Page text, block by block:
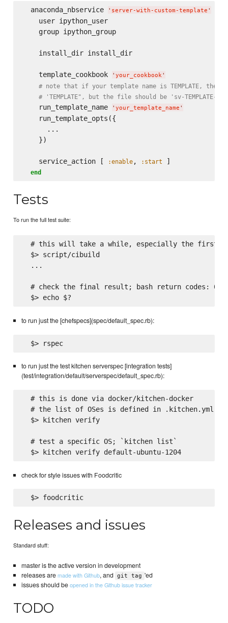
  anaconda_nbservice
' server-with-custom-template '
    user ipython_user
    group ipython_group
    install_dir install_dir
    template_cookbook
' your_cookbook'
# note that if your template name is TEMPLATE, then
# 'TEMPLATE", but the file should be 'sv-TEMPLATE-
    run_template_name
' your_template_name '
    run_template_opts({
      ...
    })
    service_action [
:enable, :start ]
end
Tests
To run the full test suite:
# this will take a while, especially the first
  $> script/cibuild
  ...
# check the final result; bash return codes: 0
to run just the [chefspecs](spec/default_spec.rb):
  $> rspec
to run just the test kitchen serverspec [integration tests]
(test/integration/default/serverspec/default_spec.rb):
  # this is done via docker/kitchen-docker
  # the list of OSes is defined in .kitchen.yml
  $> kitchen verify
  # test a specific OS; `kitchen list`
  $> kitchen verify default-ubuntu-1204
check for style issues with Foodcritic
  $> foodcritic
Releases and issues
Standard stuff:
master is the active version in development
releases aremade with Github, and git tag 'ed
issues should beopened in the Github issue tracker
TODO